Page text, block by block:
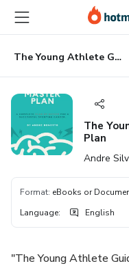
main
content
The Young Athlete Guidebook Master Plan
The
Plan
Andre
Format: eBooks or
Language: English
"The Young Athlete